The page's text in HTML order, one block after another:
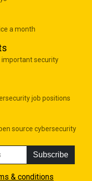
a month
important security
job positions
source cybersecurity
Subscribe
& conditions